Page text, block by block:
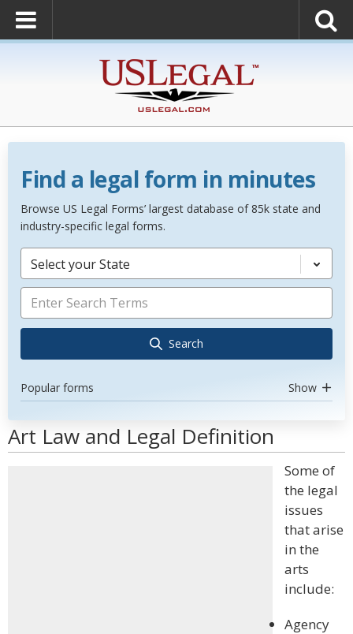
Find a legal form in minutes
Browse US Legal Forms’ largest database of 85k state and
industry-specific legal forms.
Select your State
Search
Popular forms Show
Art Law and Legal Definition
Some of
the legal
issues
that arise
in the
arts
include:
Agency